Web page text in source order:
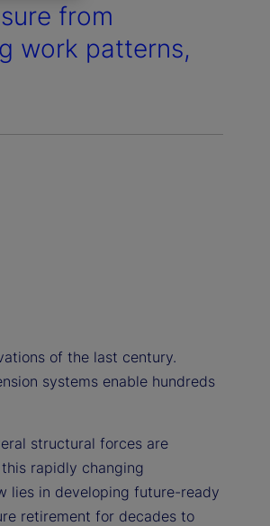
from
work patterns,
of the last century.
systems enable hundreds
structural forces are
rapidly changing
lies in developing future-ready
retirement for decades to